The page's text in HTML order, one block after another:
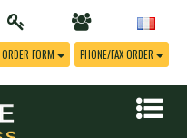
ORDER FORM PHONE/FAX ORDER